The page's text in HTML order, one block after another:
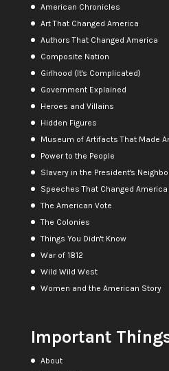
American Chronicles
Art That Changed America
Authors That Changed America
Composite Nation
Girlhood (It's Complicated)
Government Explained
Heroes and Villains
Hidden Figures
Museum of Artifacts That Made
Power to the People
Slavery in the President's
Speeches That Changed America
The American Vote
The Colonies
Things You Didn't Know
War of 1812
Wild Wild West
Women and the American Story
Important
About